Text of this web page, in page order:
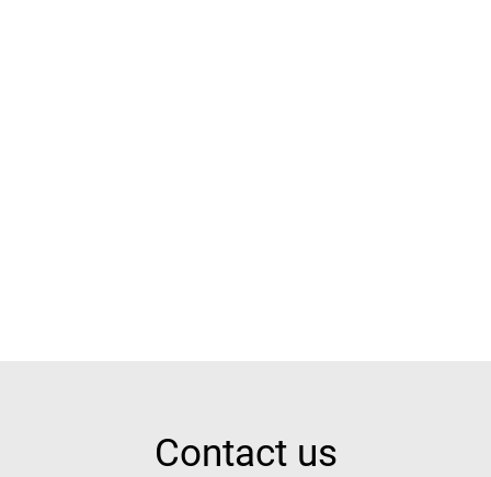
Contact us